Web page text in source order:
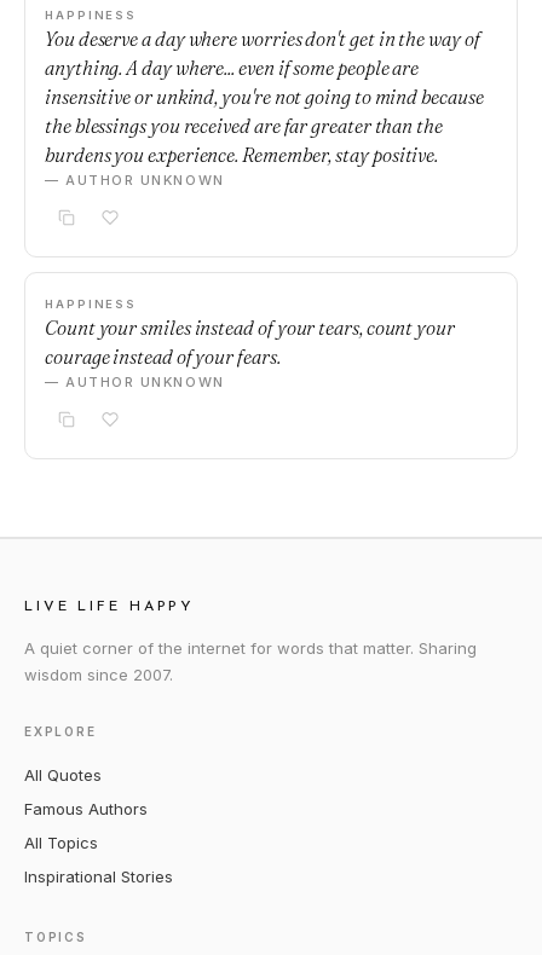
HAPPINESS
You deserve a day where worries don't get in the way of
anything. A day where... even if some people are
insensitive or unkind, you're not going to mind because
the blessings you received are far greater than the
burdens you experience. Remember, stay positive.
— AUTHOR UNKNOWN
HAPPINESS
Count your smiles instead of your tears, count your
courage instead of your fears.
— AUTHOR UNKNOWN
LIVE LIFE HAPPY
A quiet corner of the internet for words that matter. Sharing
wisdom since 2007.
EXPLORE
All Quotes
Famous Authors
All Topics
Inspirational Stories
TOPICS